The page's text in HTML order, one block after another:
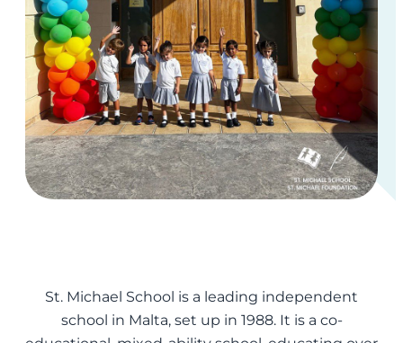
St. Michael School is a leading independent
school in Malta, set up in 1988. It is a co-